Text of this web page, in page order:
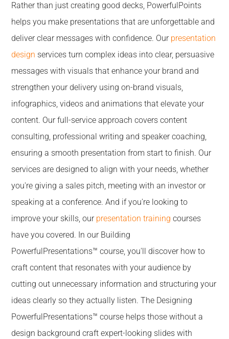
Rather than just creating good decks, PowerfulPoints
helps you make presentations that are unforgettable and
deliver clear messages with confidence. Our presentation
design services turn complex ideas into clear, persuasive
messages with visuals that enhance your brand and
strengthen your delivery using on-brand visuals,
infographics, videos and animations that elevate your
content. Our full-service approach covers content
consulting, professional writing and speaker coaching,
ensuring a smooth presentation from start to finish. Our
services are designed to align with your needs, whether
you're giving a sales pitch, meeting with an investor or
speaking at a conference. And if you're looking to
improve your skills, our presentation training courses
have you covered. In our Building
PowerfulPresentations™ course, you'll discover how to
craft content that resonates with your audience by
cutting out unnecessary information and structuring your
ideas clearly so they actually listen. The Designing
PowerfulPresentations™ course helps those without a
design background craft expert-looking slides with